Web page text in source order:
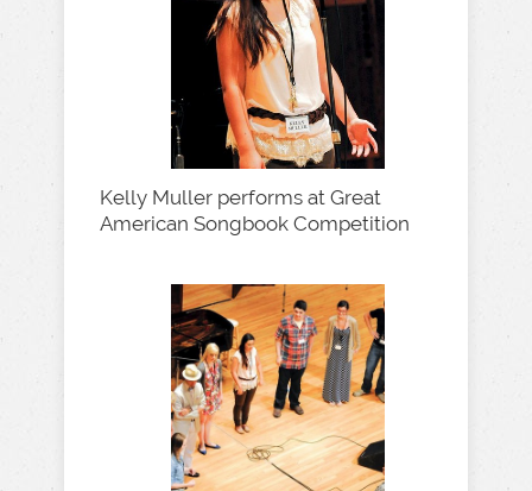
Kelly Muller performs at Great
American Songbook Competition